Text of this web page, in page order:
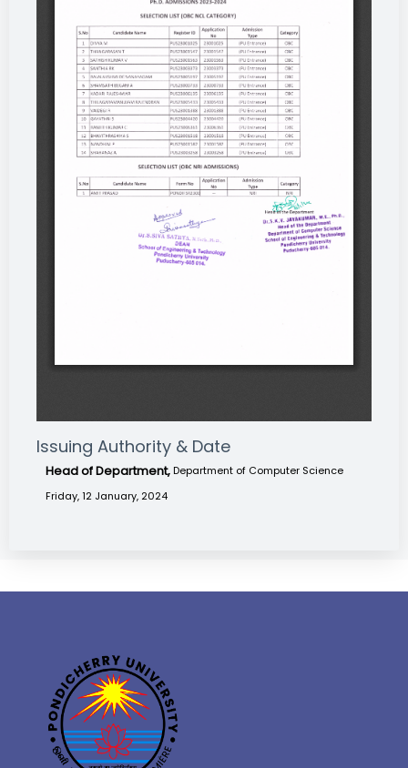
Issuing Authority & Date
Head of Department, Department of Computer Science
Friday, 12 January, 2024